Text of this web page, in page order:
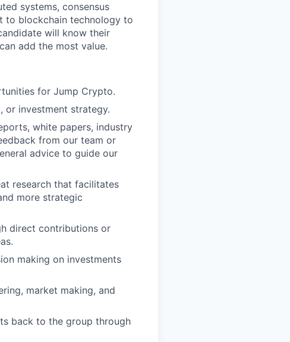
systems, consensus
to blockchain technology to
will know their
add the most value.
for Jump Crypto.
or investment strategy.
white papers, industry
from our team or
advice to guide our
research that facilitates
more strategic
direct contributions or
making on investments
market making, and
back to the group through